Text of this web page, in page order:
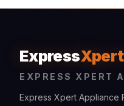
ExpressXpert
EXPRESS XPERT
Express Xpert Appliance